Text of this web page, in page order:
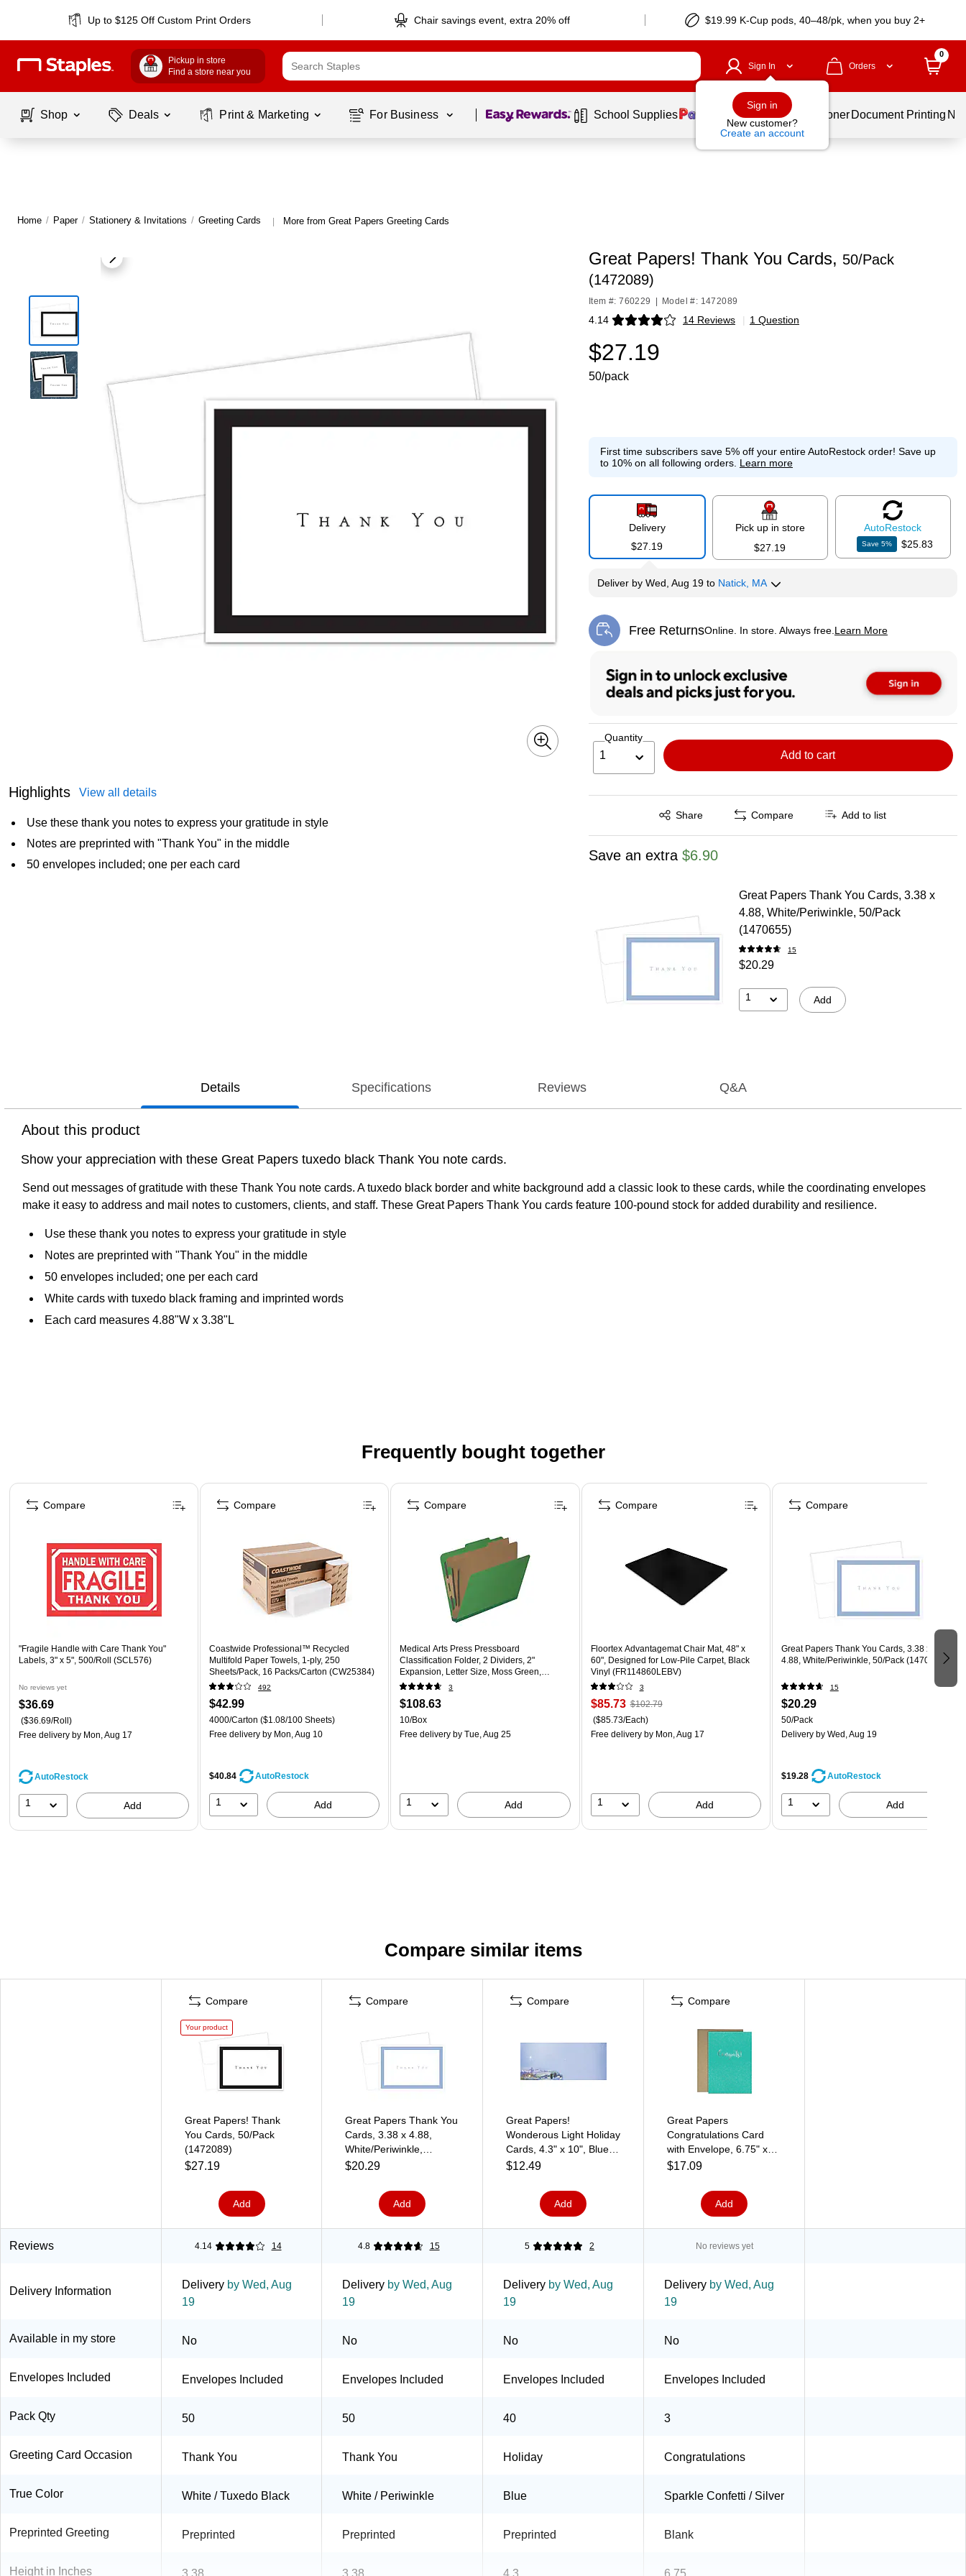
Up to $125 Off Custom Print Orders Chair savings event, extra 20% off $19.99 K-Cup pods, 40–48/pk, when you buy 2+
Pickup in store
Find a store near you
Sign In
Sign in
New customer?
Create an account
Orders
0
Shop Deals Print & Marketing For Business Page 1 of1 School Supplies Services Ink & Toner Document Printing
Home / Paper / Stationery & Invitations / Greeting Cards | More from Great Papers Greeting Cards
Highlights View all details
Use these thank you notes to express your gratitude in style
Notes are preprinted with "Thank You" in the middle
50 envelopes included; one per each card
Great Papers! Thank You Cards, 50/Pack
(1472089)
Item #: 760229 Model #: 1472089
4.14 14 Reviews
Exited tooltip | 1 Question
$27.19
50/pack
First time subscribers save 5% off your entire AutoRestock order! Save up
to 10% on all following orders. Learn more
Delivery
$27.19
Pick up in store
$27.19
AutoRestock
Save5% $25.83
Deliverby Wed, Aug 19 to Natick, MA
Free ReturnsOnline. In store. Always free. Learn More
Exited tooltip
Quantity
1 Add to cart
Share
Exited tooltip Compare Add to list
Save an extra $6.90
Great Papers Thank You Cards, 3.38 x
4.88, White/Periwinkle, 50/Pack
(1470655)
15
$20.29
1 Add
Details Specifications Reviews Q&A
About this product
Show your appreciation with these Great Papers tuxedo black Thank You note cards.
Send out messages of gratitude with these Thank You note cards. A tuxedo black border and white background add a classic look to these cards, while the coordinating envelopes
make it easy to address and mail notes to customers, clients, and staff. These Great Papers Thank You cards feature 100-pound stock for added durability and resilience.
Use these thank you notes to express your gratitude in style
Notes are preprinted with "Thank You" in the middle
50 envelopes included; one per each card
White cards with tuxedo black framing and imprinted words
Each card measures 4.88"W x 3.38"L
Frequently bought together
Page 1 of 4
"Fragile Handle with Care Thank You"
Labels, 3" x 5", 500/Roll (SCL576)
No reviews yet
$36.69
($36.69/Roll)
Free delivery by Mon, Aug 17
AutoRestock
1 Add
Compare
Coastwide Professional™ Recycled
Multifold Paper Towels, 1-ply, 250
Sheets/Pack, 16 Packs/Carton (CW25384)
492
$42.99
4000/Carton ($1.08/100 Sheets)
Free delivery by Mon, Aug 10
$40.84 AutoRestock
1 Add
Compare
Medical Arts Press Pressboard
Classification Folder, 2 Dividers, 2"
Expansion, Letter Size, Moss Green,
10/Box
3
$108.63
10/Box
Free delivery by Tue, Aug 25
1 Add
Compare
Floortex Advantagemat Chair Mat, 48" x
60", Designed for Low-Pile Carpet, Black
Vinyl (FR114860LEBV)
3
$85.73 $102.79
($85.73/Each)
Free deliveryby Mon, Aug 17
1 Add
Compare
Great Papers Thank You Cards, 3.38 x
4.88, White/Periwinkle, 50/Pack (1470655)
15
$20.29
50/Pack
Deliveryby Wed, Aug 19
$19.28 AutoRestock
1 Add
Compare
Compare similar items
Compare
Your product
Great Papers! Thank
You Cards, 50/Pack
(1472089)
$27.19
Add
Compare
Great Papers Thank You
Cards, 3.38 x 4.88,
White/Periwinkle,
50/Pack (1470655)
$20.29
Add
Compare
Great Papers!
Wonderous Light Holiday
Cards, 4.3" x 10", Blue,
40/Pack (2013253)
$12.49
Add
Compare
Great Papers
Congratulations Card
with Envelope, 6.75" x
4.75", Sparkle
(2020143)
$17.09
Add
Reviews 4.14 14 4.8 15 5 2 No reviews yet
Delivery Information
Delivery by Wed, Aug
19
Delivery by Wed, Aug
19
Delivery by Wed, Aug
19
Delivery by Wed, Aug
19
Available in my store No No No No
Envelopes Included Envelopes Included Envelopes Included Envelopes Included Envelopes Included
Pack Qty 50 50 40 3
Greeting Card Occasion Thank You Thank You Holiday Congratulations
True Color White / Tuxedo Black White / Periwinkle Blue Sparkle Confetti / Silver
Preprinted Greeting Preprinted Preprinted Preprinted Blank
Height in Inches 3.38 3.38 4.3 6.75